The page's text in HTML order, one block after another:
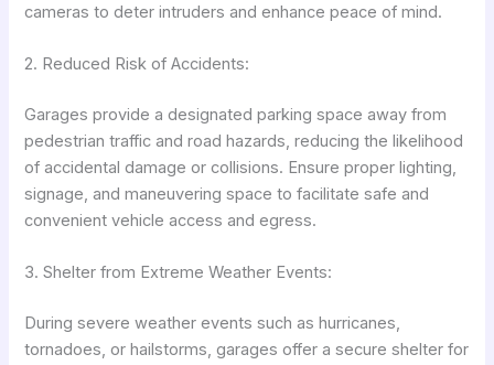
cameras to deter intruders and enhance peace of mind.
2. Reduced Risk of Accidents:
Garages provide a designated parking space away from
pedestrian traffic and road hazards, reducing the likelihood
of accidental damage or collisions. Ensure proper lighting,
signage, and maneuvering space to facilitate safe and
convenient vehicle access and egress.
3. Shelter from Extreme Weather Events:
During severe weather events such as hurricanes,
tornadoes, or hailstorms, garages offer a secure shelter for